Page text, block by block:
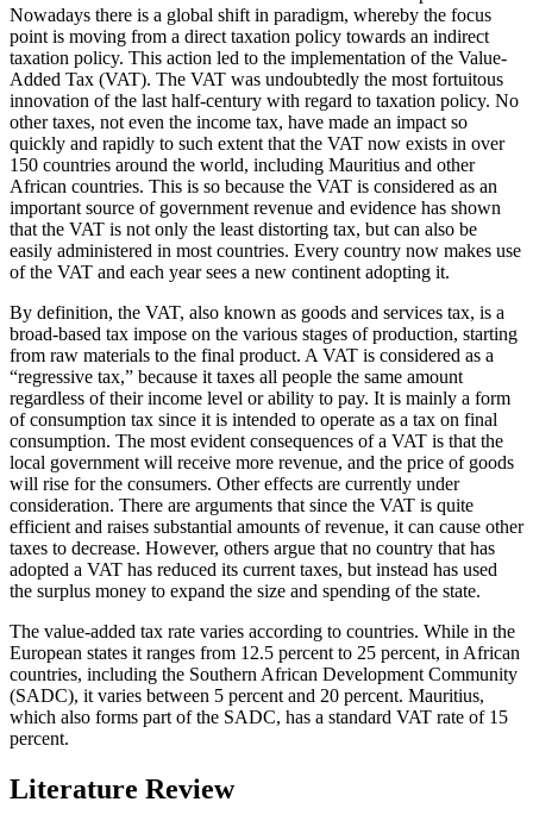
Nowadays there is a global shift in paradigm, whereby the focus
point is moving from a direct taxation policy towards an indirect
taxation policy. This action led to the implementation of the Value-
Added Tax (VAT). The VAT was undoubtedly the most fortuitous
innovation of the last half-century with regard to taxation policy. No
other taxes, not even the income tax, have made an impact so
quickly and rapidly to such extent that the VAT now exists in over
150 countries around the world, including Mauritius and other
African countries. This is so because the VAT is considered as an
important source of government revenue and evidence has shown
that the VAT is not only the least distorting tax, but can also be
easily administered in most countries. Every country now makes use
of the VAT and each year sees a new continent adopting it.
By definition, the VAT, also known as goods and services tax, is a
broad-based tax impose on the various stages of production, starting
from raw materials to the final product. A VAT is considered as a
“regressive tax,” because it taxes all people the same amount
regardless of their income level or ability to pay. It is mainly a form
of consumption tax since it is intended to operate as a tax on final
consumption. The most evident consequences of a VAT is that the
local government will receive more revenue, and the price of goods
will rise for the consumers. Other effects are currently under
consideration. There are arguments that since the VAT is quite
efficient and raises substantial amounts of revenue, it can cause other
taxes to decrease. However, others argue that no country that has
adopted a VAT has reduced its current taxes, but instead has used
the surplus money to expand the size and spending of the state.
The value-added tax rate varies according to countries. While in the
European states it ranges from 12.5 percent to 25 percent, in African
countries, including the Southern African Development Community
(SADC), it varies between 5 percent and 20 percent. Mauritius,
which also forms part of the SADC, has a standard VAT rate of 15
percent.
Literature Review